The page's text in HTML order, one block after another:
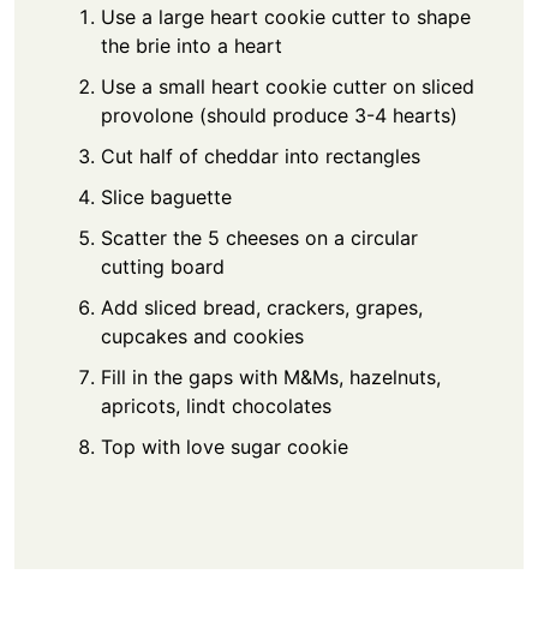
Use a large heart cookie cutter to shape
the brie into a heart
Use a small heart cookie cutter on sliced
provolone (should produce 3-4 hearts)
Cut half of cheddar into rectangles
Slice baguette
Scatter the 5 cheeses on a circular
cutting board
Add sliced bread, crackers, grapes,
cupcakes and cookies
Fill in the gaps with M&Ms, hazelnuts,
apricots, lindt chocolates
Top with love sugar cookie